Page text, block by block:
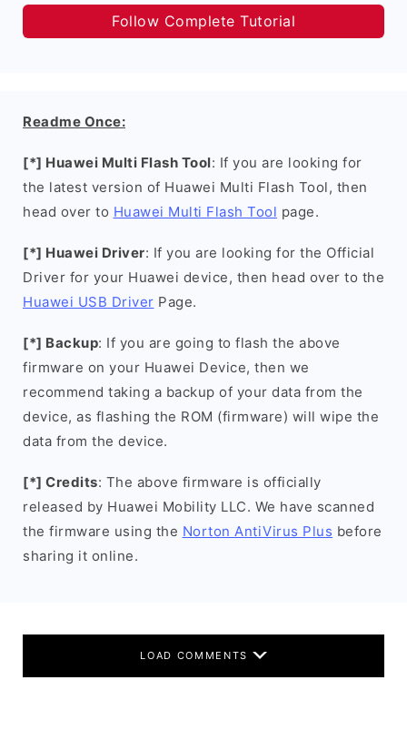
Follow Complete Tutorial
Readme Once:
[*] Huawei Multi Flash Tool: If you are looking for
the latest version of Huawei Multi Flash Tool, then
head over to Huawei Multi Flash Tool page.
[*] Huawei Driver: If you are looking for the Official
Driver for your Huawei device, then head over to the
Huawei USB Driver Page.
[*] Backup: If you are going to flash the above
firmware on your Huawei Device, then we
recommend taking a backup of your data from the
device, as flashing the ROM (firmware) will wipe the
data from the device.
[*] Credits: The above firmware is officially
released by Huawei Mobility LLC. We have scanned
the firmware using the Norton AntiVirus Plus before
sharing it online.
LOAD COMMENTS